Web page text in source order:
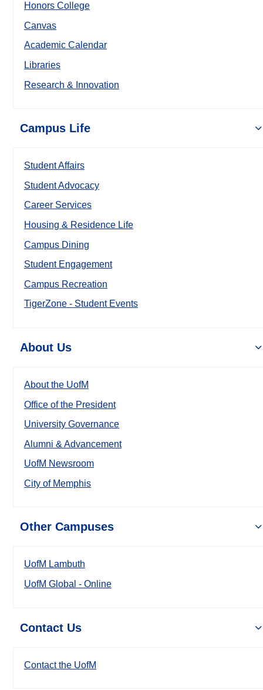
Honors College
Canvas
Academic Calendar
Libraries
Research & Innovation
Campus Life
Student Affairs
Student Advocacy
Career Services
Housing & Residence Life
Campus Dining
Student Engagement
Campus Recreation
TigerZone - Student Events
About Us
About the UofM
Office of the President
University Governance
Alumni & Advancement
UofM Newsroom
City of Memphis
Other Campuses
UofM Lambuth
UofM Global - Online
Contact Us
Contact the UofM